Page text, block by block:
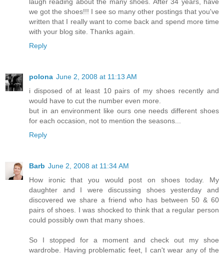
we got the shoes!!! I see so many other postings that you've
written that I really want to come back and spend more time
with your blog site. Thanks again.
Reply
polona June 2, 2008 at 11:13 AM
i disposed of at least 10 pairs of my shoes recently and
would have to cut the number even more.
but in an environment like ours one needs different shoes
for each occasion, not to mention the seasons...
Reply
Barb June 2, 2008 at 11:34 AM
How ironic that you would post on shoes today. My
daughter and I were discussing shoes yesterday and
discovered we share a friend who has between 50 & 60
pairs of shoes. I was shocked to think that a regular person
could possibly own that many shoes.
So I stopped for a moment and check out my shoe
wardrobe. Having problematic feet, I can't wear any of the